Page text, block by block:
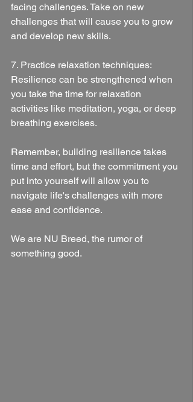
facing challenges. Take on new
challenges that will cause you to grow
and develop new skills.
7. Practice relaxation techniques:
Resilience can be strengthened when
you take the time for relaxation
activities like meditation, yoga, or deep
breathing exercises.
Remember, building resilience takes
time and effort, but the commitment you
put into yourself will allow you to
navigate life's challenges with more
ease and confidence.
We are NU Breed, the rumor of
something good.